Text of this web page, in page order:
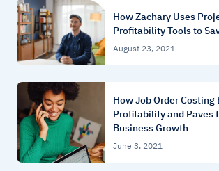
How Zachary Uses
Profitability Tools to
August 23, 2021
How Job Order Costing
Profitability and Paves
Business Growth
June 3, 2021